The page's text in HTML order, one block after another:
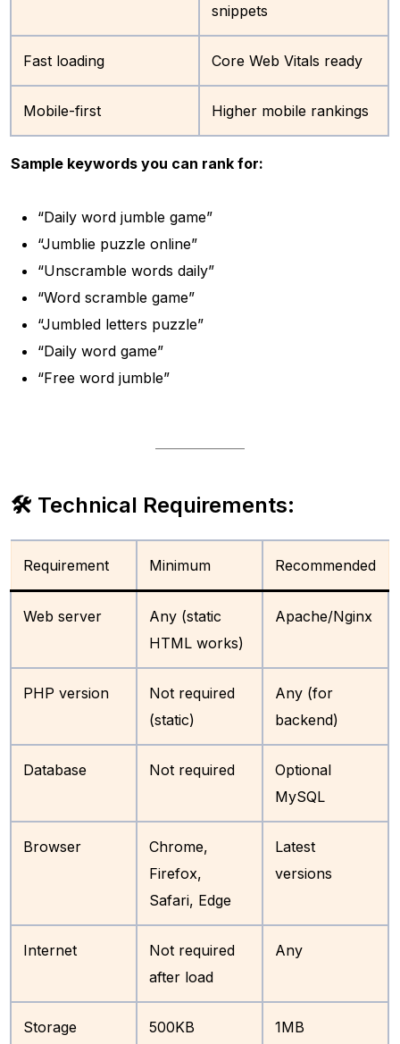
snippets
Fast loading Core Web Vitals ready
Mobile-first Higher mobile rankings
Sample keywords you can rank for:
“Daily word jumble game”
“Jumblie puzzle online”
“Unscramble words daily”
“Word scramble game”
“Jumbled letters puzzle”
“Daily word game”
“Free word jumble”
🛠 Technical Requirements:
Requirement Minimum Recommended
Web server
Any (static
HTML works)
Apache/Nginx
PHP version
Not required
(static)
Any (for
backend)
Database Not required
Optional
MySQL
Browser
Chrome,
Firefox,
Safari, Edge
Latest
versions
Internet
Not required
after load
Any
Storage 500KB 1MB